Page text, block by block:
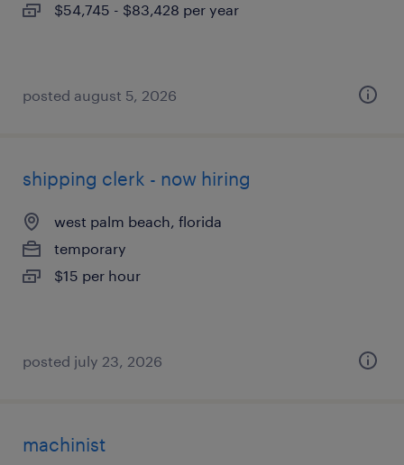
$54,745 - $83,428 per year
posted august 5, 2026
shipping clerk - now hiring
west palm beach, florida
temporary
$15 per hour
posted july 23, 2026
machinist